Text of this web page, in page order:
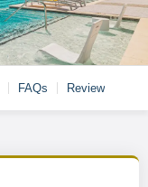
FAQs Review